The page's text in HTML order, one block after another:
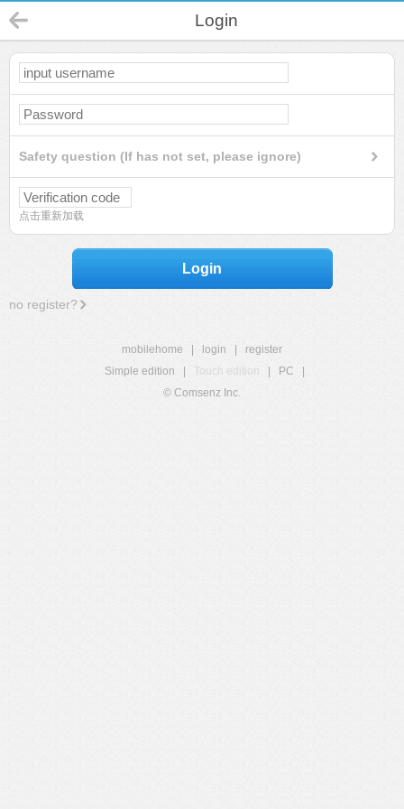
Login
Safety question (If has not set, please ignore)
点击重新加载
Login
no register?
mobilehome login
register
Simple edition
Touch edition PC
© Comsenz Inc.